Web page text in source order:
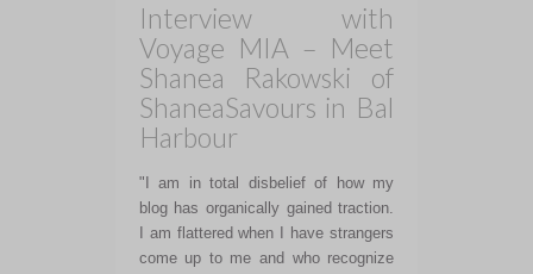
Interview with
Voyage MIA – Meet
Shanea Rakowski of
ShaneaSavours in Bal
Harbour
"I am in total disbelief of how my
blog has organically gained traction.
I am flattered when I have strangers
come up to me and who recognize